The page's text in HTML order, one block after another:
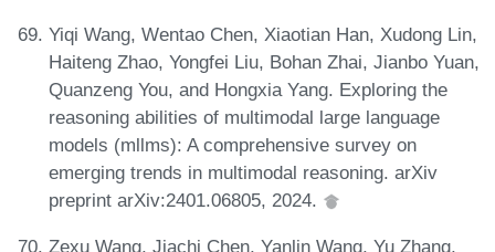
Yiqi Wang, Wentao Chen, Xiaotian Han, Xudong Lin,
Haiteng Zhao, Yongfei Liu, Bohan Zhai, Jianbo Yuan,
Quanzeng You, and Hongxia Yang. Exploring the
reasoning abilities of multimodal large language
models (mllms): A comprehensive survey on
emerging trends in multimodal reasoning. arXiv
preprint arXiv:2401.06805, 2024.
Zexu Wang, Jiachi Chen, Yanlin Wang, Yu Zhang,